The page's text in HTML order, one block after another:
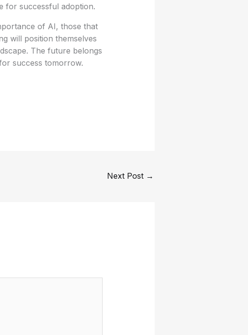
for successful adoption.
of AI, those that
will position themselves
The future belongs
success tomorrow.
Next Post →